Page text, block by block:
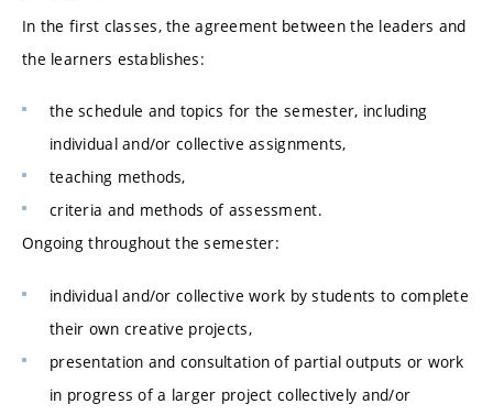
In the first classes, the agreement between the leaders and
the learners establishes:
the schedule and topics for the semester, including
individual and/or collective assignments,
teaching methods,
criteria and methods of assessment.
Ongoing throughout the semester:
individual and/or collective work by students to complete
their own creative projects,
presentation and consultation of partial outputs or work
in progress of a larger project collectively and/or